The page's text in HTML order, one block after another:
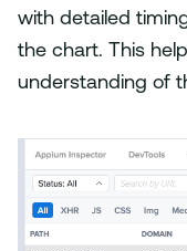
with detailed
the chart. This
understanding of